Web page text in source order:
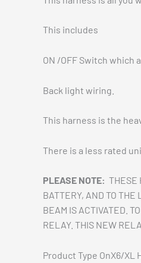
This includes
ON /OFF Switch which
Back light wiring.
This harness is the
There is a less rated
PLEASE NOTE: THESE
BATTERY, AND TO THE
BEAM IS ACTIVATED.
RELAY. THIS NEW
Product Type OnX6/XL